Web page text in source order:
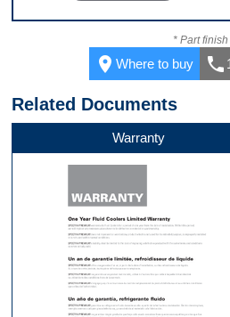
* Part
placeWhere to buy call
Related Documents
Warranty